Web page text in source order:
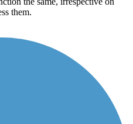
them.